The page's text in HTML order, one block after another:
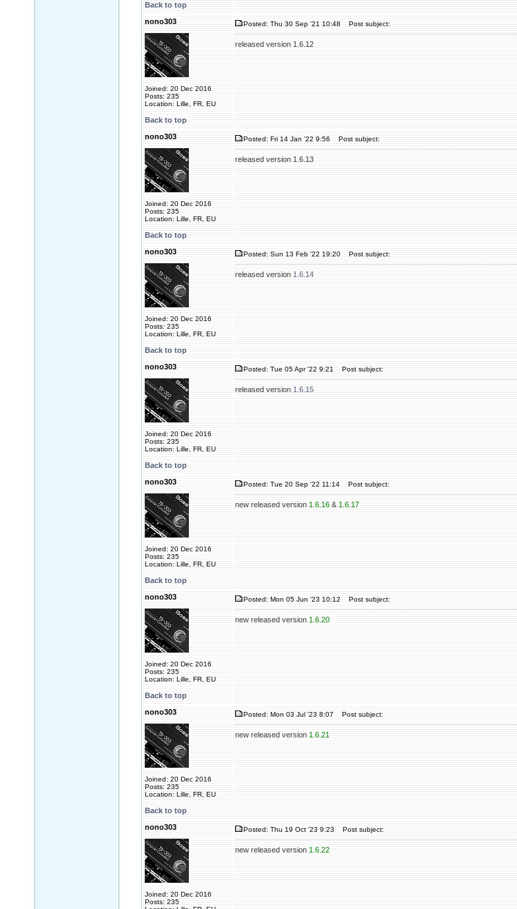
Back to top
nono303
Joined: 20 Dec 2016
Posts: 235
Location: Lille, FR, EU
Posted: Thu 30 Sep '21 10:48 Post subject:
released version 1.6.12
Back to top
nono303
Joined: 20 Dec 2016
Posts: 235
Location: Lille, FR, EU
Posted: Fri 14 Jan '22 9:56 Post subject:
released version 1.6.13
Back to top
nono303
Joined: 20 Dec 2016
Posts: 235
Location: Lille, FR, EU
Posted: Sun 13 Feb '22 19:20 Post subject:
released version 1.6.14
Back to top
nono303
Joined: 20 Dec 2016
Posts: 235
Location: Lille, FR, EU
Posted: Tue 05 Apr '22 9:21 Post subject:
released version 1.6.15
Back to top
nono303
Joined: 20 Dec 2016
Posts: 235
Location: Lille, FR, EU
Posted: Tue 20 Sep '22 11:14 Post subject:
new released version 1.6.16 & 1.6.17
Back to top
nono303
Joined: 20 Dec 2016
Posts: 235
Location: Lille, FR, EU
Posted: Mon 05 Jun '23 10:12 Post subject:
new released version 1.6.20
Back to top
nono303
Joined: 20 Dec 2016
Posts: 235
Location: Lille, FR, EU
Posted: Mon 03 Jul '23 8:07 Post subject:
new released version 1.6.21
Back to top
nono303
Joined: 20 Dec 2016
Posts: 235
Posted: Thu 19 Oct '23 9:23 Post subject:
new released version 1.6.22